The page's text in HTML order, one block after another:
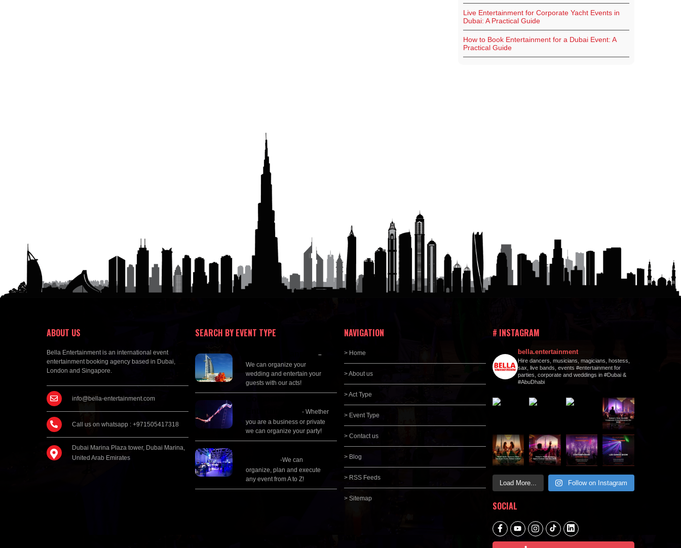
Live Entertainment for Corporate Yacht Events in
Dubai: A Practical Guide
How to Book Entertainment for a Dubai Event: A
Practical Guide
ABOUT US
Bella Entertainment is an international event
entertainment booking agency based in Dubai,
London and Singapore.
info@bella-entertainment.com
Call us on whatsapp : +971505417318
Dubai Marina Plaza tower, Dubai Marina,
United Arab Emirates
SEARCH BY EVENT TYPE
–
We can organize your
wedding and entertain your
guests with our acts!
- Whether
you are a business or private
we can organize your party!
-We can
organize, plan and execute
any event from A to Z!
NAVIGATION
> Home
> About us
> Act Type
> Event Type
> Contact us
> Blog
> RSS Feeds
> Sitemap
# INSTAGRAM
bella.entertainment
Hire dancers, musicians, magicians, hostess,
sax, live bands, events #entertainment for
parties, corporate and weddings in #Dubai &
#AbuDhabi
Load More... Follow on Instagram
SOCIAL